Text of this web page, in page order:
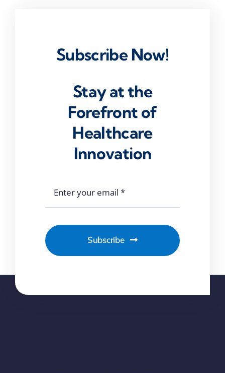
Subscribe Now!
Stay at the
Forefront of
Healthcare
Innovation
Subscribe